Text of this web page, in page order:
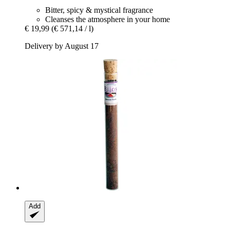
Bitter, spicy & mystical fragrance
Cleanses the atmosphere in your home
€ 19,99 (€ 571,14 / l)
Delivery by August 17
Add